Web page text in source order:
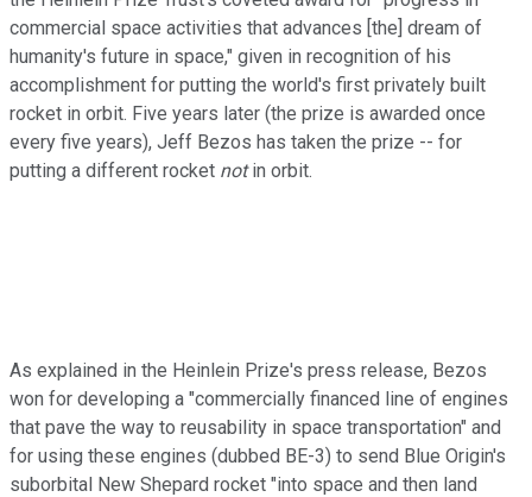
commercial space activities that advances [the] dream of
humanity's future in space," given in recognition of his
accomplishment for putting the world's first privately built
rocket in orbit. Five years later (the prize is awarded once
every five years), Jeff Bezos has taken the prize -- for
putting a different rocket notin orbit.
As explained in the Heinlein Prize's press release, Bezos
won for developing a "commercially financed line of engines
that pave the way to reusability in space transportation" and
for using these engines (dubbed BE-3) to send Blue Origin's
suborbital New Shepard rocket "into space and then land